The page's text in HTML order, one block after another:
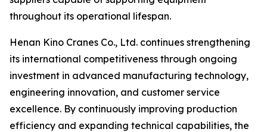
throughout its operational lifespan.
Henan Kino Cranes Co., Ltd. continues strengthening
its international competitiveness through ongoing
investment in advanced manufacturing technology,
engineering innovation, and customer service
excellence. By continuously improving production
efficiency and expanding technical capabilities, the